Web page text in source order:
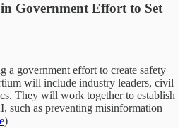
Government Effort to Set
a government effort to create safety
will include industry leaders, civil
They will work together to establish
such as preventing misinformation
)